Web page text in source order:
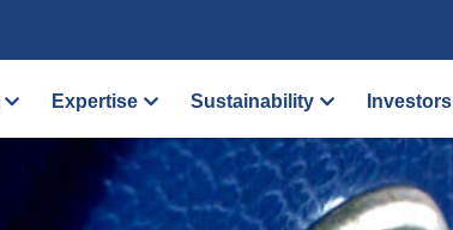
Expertise Sustainability Investors